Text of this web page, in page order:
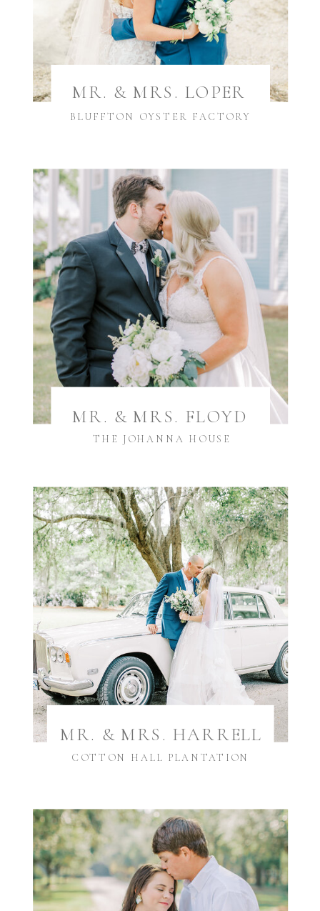
MR. & MRS. LOPER
BLUFFTON OYSTER FACTORY
MR. & MRS. HARRELL
COTTON HALL PLANTATION
MR. & MRS. FLOYD
THE JOHANNA HOUSE